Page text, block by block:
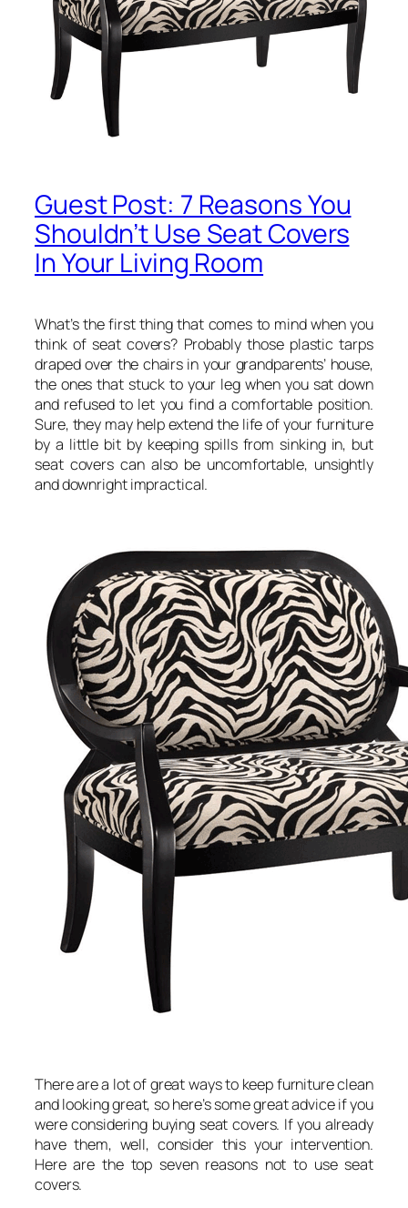
Guest Post: 7 Reasons You
Shouldn’t Use Seat Covers
In Your Living Room
What’s the first thing that comes to mind when you
think of seat covers? Probably those plastic tarps
draped over the chairs in your grandparents’ house,
the ones that stuck to your leg when you sat down
and refused to let you find a comfortable position.
Sure, they may help extend the life of your furniture
by a little bit by keeping spills from sinking in, but
seat covers can also be uncomfortable, unsightly
and downright impractical.
There are a lot of great ways to keep furniture clean
and looking great, so here’s some great advice if you
were considering buying seat covers. If you already
have them, well, consider this your intervention.
Here are the top seven reasons not to use seat
covers.